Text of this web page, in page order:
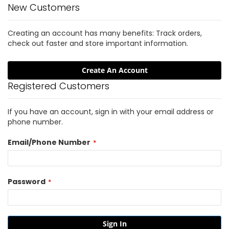
Registered Customers
If you have an account, sign in with your email address or
phone number.
Email/Phone Number
Password
Sign In
New Customers
Creating an account has many benefits: Track orders,
check out faster and store important information.
Create An Account